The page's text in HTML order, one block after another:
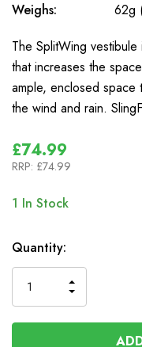
Weighs:
62g
The SplitWing
that increases the
ample, enclosed space
the wind and rain.
£74.99
RRP: £74.99
1 In Stock
Quantity:
QUANTITY
OF
INCREASE
QUANTITY
OF